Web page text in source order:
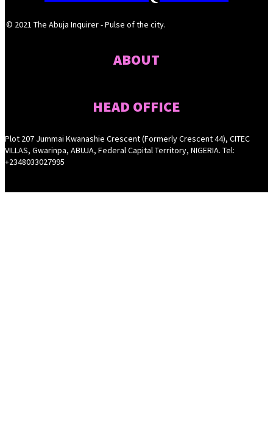
© 2021 The Abuja Inquirer - Pulse of the city.
ABOUT
HEAD OFFICE
Plot 207 Jummai Kwanashie Crescent (Formerly Crescent 44), CITEC
VILLAS, Gwarinpa, ABUJA, Federal Capital Territory, NIGERIA. Tel:
+2348033027995